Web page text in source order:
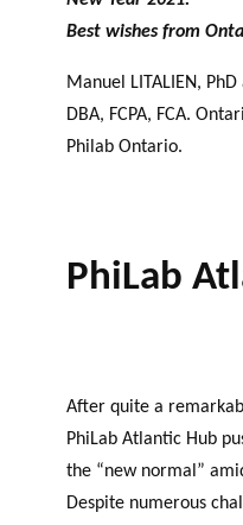
Best wishes from
Manuel LITALIEN,
DBA, FCPA, FCA.
Philab Ontario.
PhiLab
After quite a
PhiLab Atlantic Hub
the “new normal”
Despite numerous